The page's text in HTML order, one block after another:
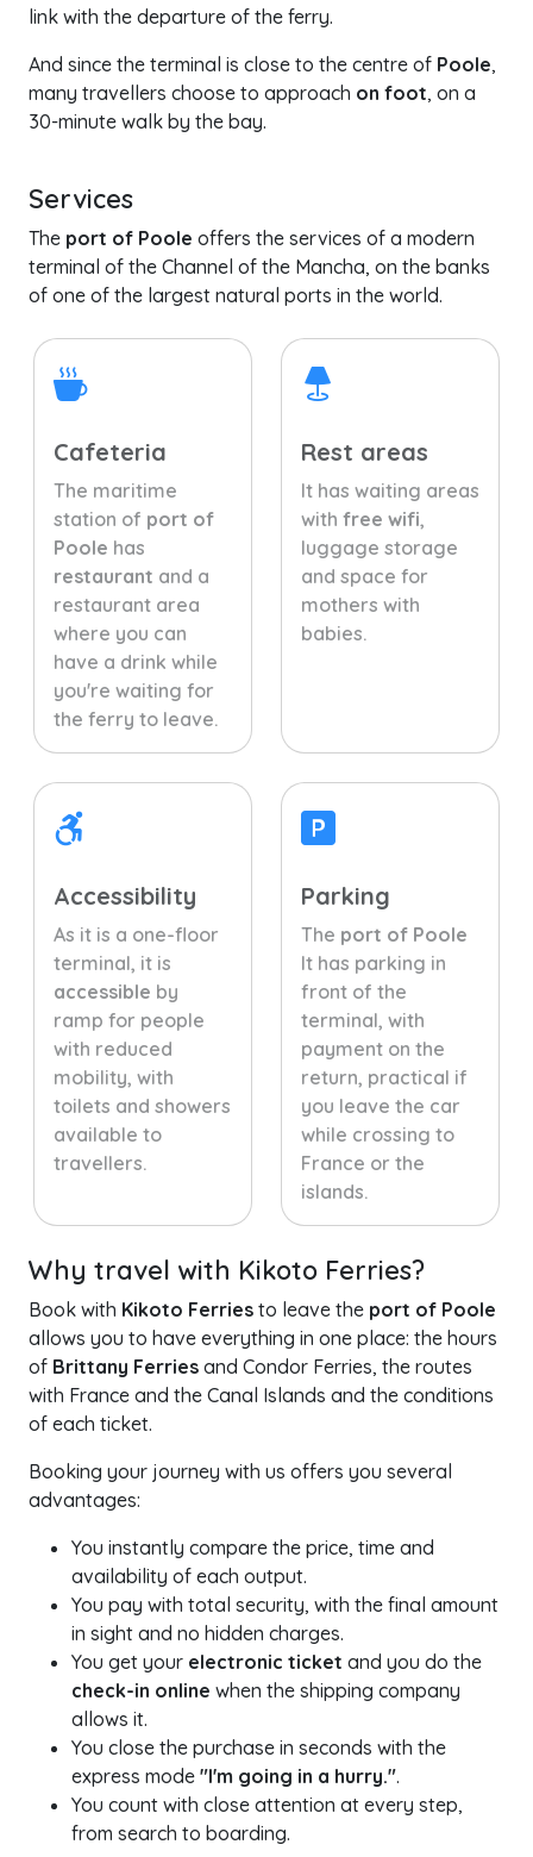
link with the departure of the ferry.
And since the terminal is close to the centre of Poole,
many travellers choose to approach on foot, on a
30-minute walk by the bay.
Services
The port of Poole offers the services of a modern
terminal of the Channel of the Mancha, on the banks
of one of the largest natural ports in the world.
Cafeteria
The maritime
station of port of
Poole has
restaurant and a
restaurant area
where you can
have a drink while
you're waiting for
the ferry to leave.
Rest areas
It has waiting areas
with free wifi,
luggage storage
and space for
mothers with
babies.
Accessibility
As it is a one-floor
terminal, it is
accessible by
ramp for people
with reduced
mobility, with
toilets and showers
available to
travellers.
Parking
The port of Poole
It has parking in
front of the
terminal, with
payment on the
return, practical if
you leave the car
while crossing to
France or the
islands.
Why travel with Kikoto Ferries?
Book with Kikoto Ferries to leave the port of Poole
allows you to have everything in one place: the hours
of Brittany Ferries and Condor Ferries, the routes
with France and the Canal Islands and the conditions
of each ticket.
Booking your journey with us offers you several
advantages:
You instantly compare the price, time and
availability of each output.
You pay with total security, with the final amount
in sight and no hidden charges.
You get your electronic ticket and you do the
check-in online when the shipping company
allows it.
You close the purchase in seconds with the
express mode "I'm going in a hurry.".
You count with close attention at every step,
from search to boarding.